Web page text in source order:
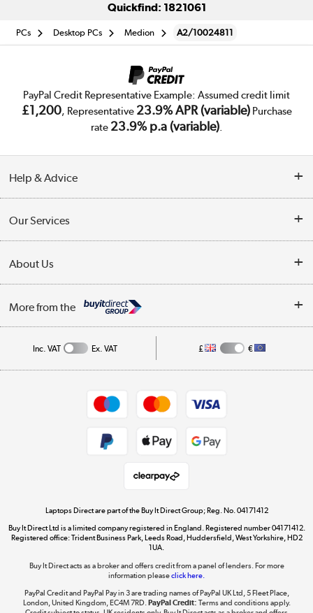
Quickfind: 1821061
PCs Desktop PCs Medion A2/10024811
PayPal Credit Representative Example: Assumed credit limit
£1,200, Representative 23.9% APR (variable)Purchase
rate 23.9% p.a (variable).
Help & Advice
Collection Points
My Account
Our Services
Trade Enquiries
About Us
Affiliates programme
More from the
Get the look for less
Shop now »
Dive into incredible value
Take to the skies
Inc. VAT Ex. VAT £ €
Laptops Direct are part of the Buy It Direct Group; Reg. No. 04171412
Buy It Direct Ltd is a limited company registered in England. Registered number 04171412.
Registered office: Trident Business Park, Leeds Road, Huddersfield, West Yorkshire, HD2
1UA.
Buy It Direct acts as a broker and offers credit from a panel of lenders. For more
information pleaseclick here.
PayPal Credit and PayPal Pay in 3 are trading names of PayPal UK Ltd, 5 Fleet Place,
London, United Kingdom, EC4M 7RD.PayPal Credit: Terms and conditions apply.